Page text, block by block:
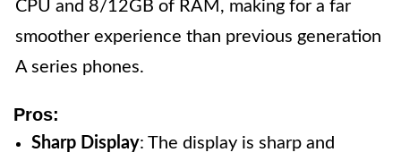
CPU and 8/12GB of RAM, making for a far
smoother experience than previous generation
A series phones.
Pros:
Sharp Display: The display is sharp and